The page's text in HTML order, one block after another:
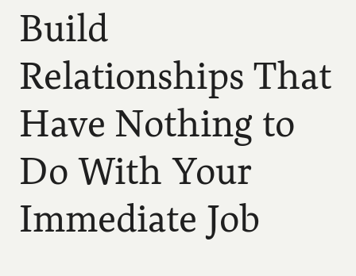
Build
Relationships That
Have Nothing to
Do With Your
Immediate Job